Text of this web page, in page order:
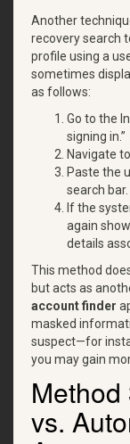
Another
recovery search
profile using a
sometimes
as follows:
Go to the
signing in.”
Navigate
Paste the
search bar.
If the
again
details
This method
but acts as
account finder
masked
suspect—for
you may gain
vs.